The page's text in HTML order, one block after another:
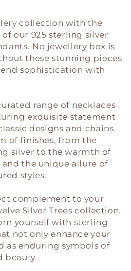
collection with the
our 925 sterling silver
No jewellery box is
these stunning pieces
sophistication with
range of necklaces
exquisite statement
designs and chains.
of finishes, from the
silver to the warmth of
the unique allure of
styles.
complement to your
Silver Trees collection.
yourself with sterling
not only enhance your
as enduring symbols of
beauty.